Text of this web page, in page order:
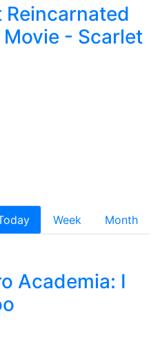
Reincarnated
Movie - Scarlet
Week
Month
Academia: I